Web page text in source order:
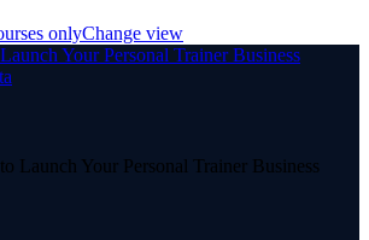
onlyChange view
Your Personal Trainer Business